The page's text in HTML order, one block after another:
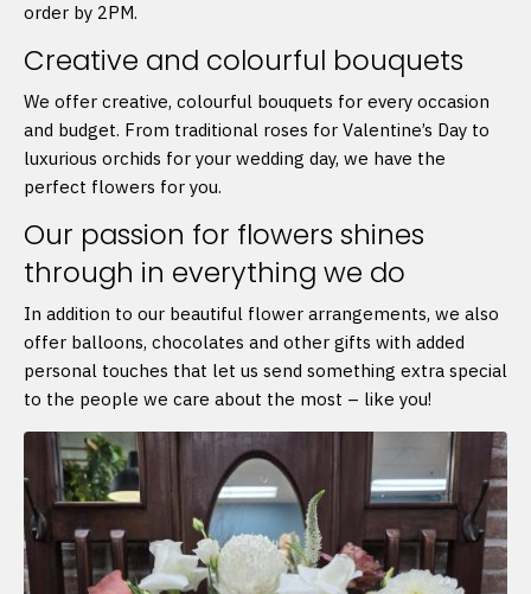
order by 2PM.
Creative and colourful bouquets
We offer creative, colourful bouquets for every occasion
and budget. From traditional roses for Valentine’s Day to
luxurious orchids for your wedding day, we have the
perfect flowers for you.
Our passion for flowers shines
through in everything we do
In addition to our beautiful flower arrangements, we also
offer balloons, chocolates and other gifts with added
personal touches that let us send something extra special
to the people we care about the most – like you!